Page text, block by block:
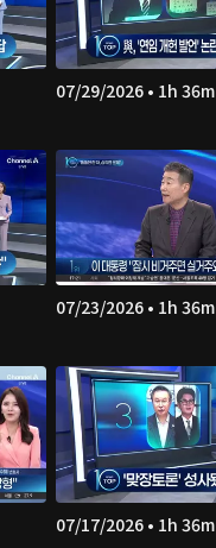
07/29/2026 • 1h 36m
07/23/2026 • 1h 36m
07/17/2026 • 1h 36m